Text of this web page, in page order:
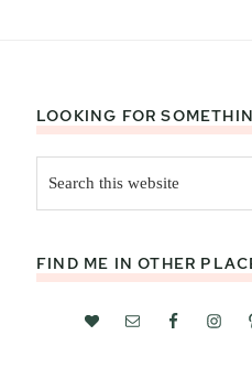
LOOKING FOR
this
website
FIND ME IN OTHER